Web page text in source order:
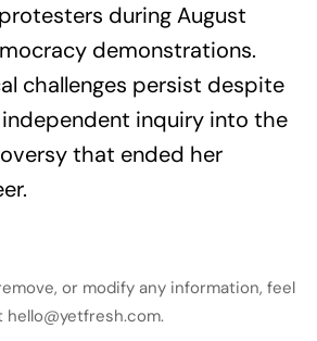
during August
demonstrations.
challenges persist despite
independent inquiry into the
that ended her
or modify any information, feel